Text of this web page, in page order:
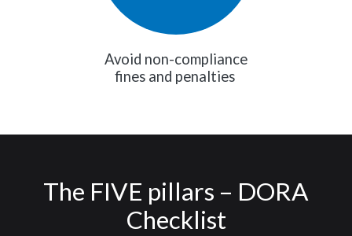
Avoid non-compliance
fines and penalties
The FIVE pillars – DORA
Checklist